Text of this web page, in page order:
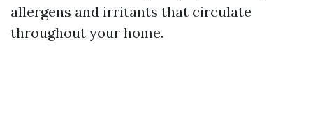
allergens and irritants that circulate
throughout your home.